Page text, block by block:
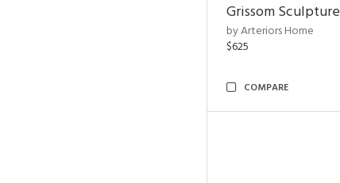
Grissom Sculpture
by Arteriors Home
$625
COMPARE